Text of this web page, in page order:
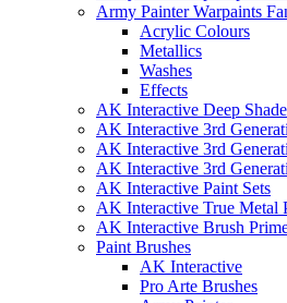
Army Painter Warpaints
Acrylic Colours
Metallics
Washes
Effects
AK Interactive Deep
AK Interactive 3rd
AK Interactive 3rd
AK Interactive 3rd
AK Interactive Paint Sets
AK Interactive True Metal
AK Interactive Brush
Paint Brushes
AK Interactive
Pro Arte Brushes